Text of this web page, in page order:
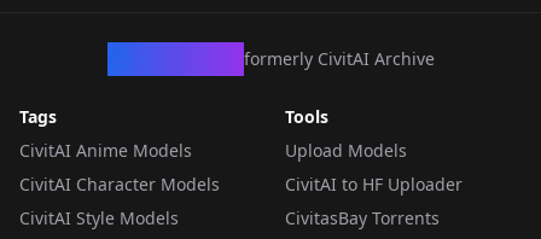
formerly CivitAI Archive
Tags
CivitAI Anime Models
CivitAI Character Models
CivitAI Style Models
Tools
Upload Models
CivitAI to HF Uploader
CivitasBay Torrents